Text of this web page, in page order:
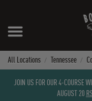
All Locations Tennessee
JOIN US FOR OUR 4-COURSE
AUGUST 20